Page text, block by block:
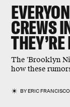
CREWS
The 'Brooklyn
how these
BYERIC FRANCISCO